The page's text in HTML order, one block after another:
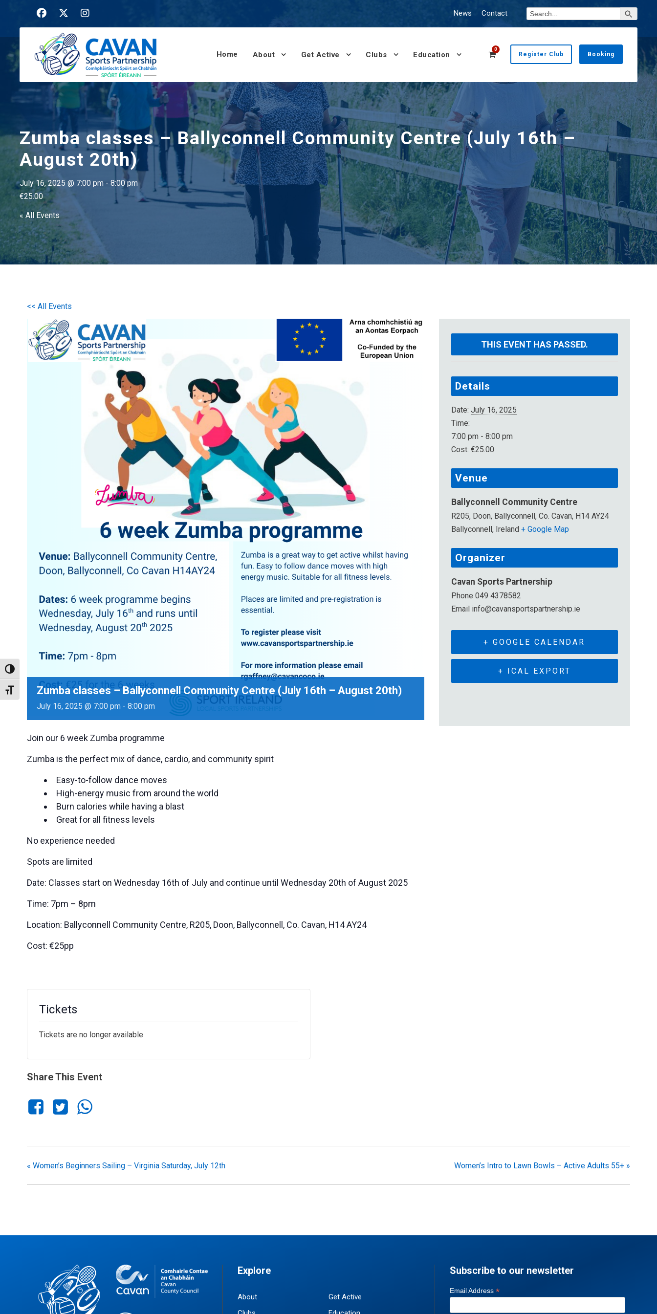
Toggle High Contrast
Toggle Font size
News Contact
Search
for:
Search Button
Home About Get Active Clubs Education
0
Register Club Booking
Zumba classes – Ballyconnell Community Centre (July 16th –
August 20th)
July 16, 2025 @ 7:00 pm - 8:00 pm
€25.00
« All Events
<< All Events
Zumba classes – Ballyconnell Community Centre (July 16th – August 20th)
July 16, 2025 @ 7:00 pm - 8:00 pm
Join our 6 week Zumba programme
Zumba is the perfect mix of dance, cardio, and community spirit
Easy-to-follow dance moves
High-energy music from around the world
Burn calories while having a blast
Great for all fitness levels
No experience needed
Spots are limited
Date: Classes start on Wednesday 16th of July and continue until Wednesday 20th of August 2025
Time: 7pm – 8pm
Location: Ballyconnell Community Centre, R205, Doon, Ballyconnell, Co. Cavan, H14 AY24
Cost: €25pp
Tickets
Tickets are no longer available
Share This Event
THIS EVENT HAS PASSED.
Details
Date: July 16, 2025
Time:
7:00 pm - 8:00 pm
Cost: €25.00
Venue
Ballyconnell Community Centre
R205, Doon, Ballyconnell, Co. Cavan, H14 AY24
Ballyconnell, Ireland + Google Map
Organizer
Cavan Sports Partnership
Phone 049 4378582
Email info@cavansportspartnership.ie
+ GOOGLE CALENDAR
+ ICAL EXPORT
« Women’s Beginners Sailing – Virginia Saturday, July 12th Women’s Intro to Lawn Bowls – Active Adults 55+ »
Explore
About
Get Active
Subscribe to our newsletter
Email Address*